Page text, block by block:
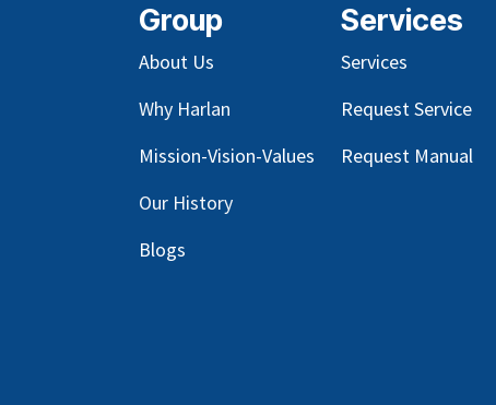
Group
About Us
Why Harlan
Mission-Vision-Values
Our History
Blogs
Services
Services
Request Service
Request Manual